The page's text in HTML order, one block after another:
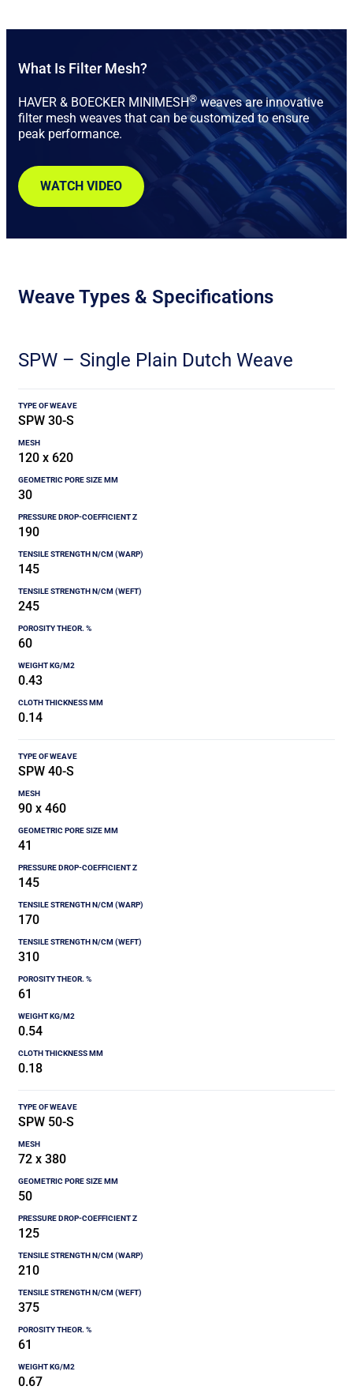
What Is Filter Mesh?
HAVER & BOECKER MINIMESH®weaves are innovative
filter mesh weaves that can be customized to ensure
peak performance.
WATCH VIDEO
Weave Types & Specifications
SPW – Single Plain Dutch Weave
SPW 30-S
120 x 620
30
190
145
245
60
0.43
0.14
SPW 40-S
90 x 460
41
145
170
310
61
0.54
0.18
SPW 50-S
72 x 380
50
125
210
375
61
0.67